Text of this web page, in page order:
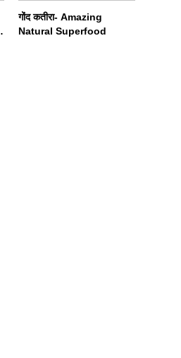
गोंद कतीरा- Amazing
Natural Superfood